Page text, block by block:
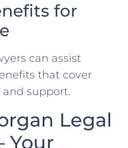
for
can assist
that cover
support.
Legal
Your